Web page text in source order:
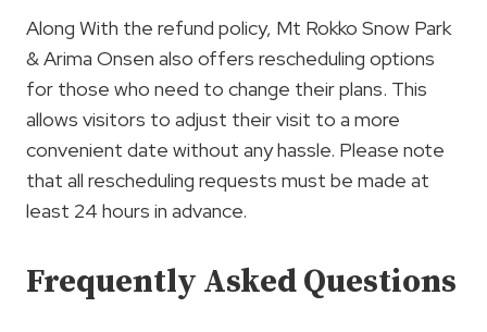
Along With the refund policy, Mt Rokko Snow Park
& Arima Onsen also offers rescheduling options
for those who need to change their plans. This
allows visitors to adjust their visit to a more
convenient date without any hassle. Please note
that all rescheduling requests must be made at
least 24 hours in advance.
Frequently Asked Questions